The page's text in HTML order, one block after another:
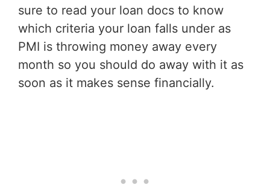
sure to read your loan docs to know
which criteria your loan falls under as
PMI is throwing money away every
month so you should do away with it as
soon as it makes sense financially.